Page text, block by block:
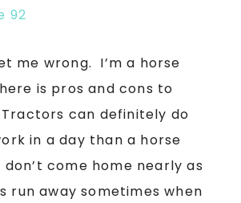
me wrong. I’m a horse
is pros and cons to
can definitely do
in a day than a horse
come home nearly as
run away sometimes when